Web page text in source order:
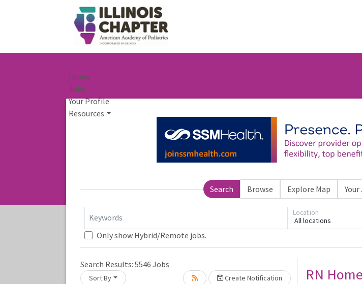
Home
Jobs
Your Profile
Resources
Search Browse Explore Map
Keywords All locations
Location
Only show Hybrid/Remote jobs.
Search Results: 5546 Jobs
Sort By Create Notification
Loading... Please wait. RN